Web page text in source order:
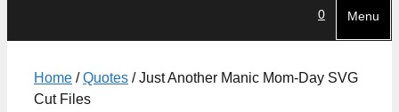
0 Menu
Home /Quotes / Just Another Manic Mom-Day SVG
Cut Files